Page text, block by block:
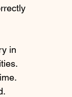
in